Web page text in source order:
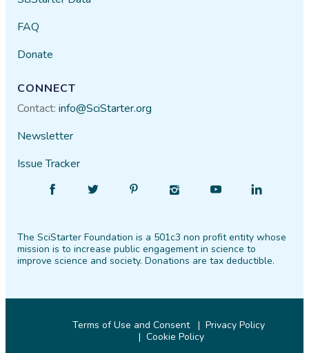
FAQ
Donate
CONNECT
Contact:info@SciStarter.org
Newsletter
Issue Tracker
Facebook
Follow
Twitter PinterestInstagram
Find
YouTube
Find
LinkedIn
The SciStarter Foundation is a 501c3 non profit entity whose
mission is to increase public engagement in science to
improve science and society. Donations are tax deductible.
Terms of Use and Consent
Privacy Policy
Cookie Policy